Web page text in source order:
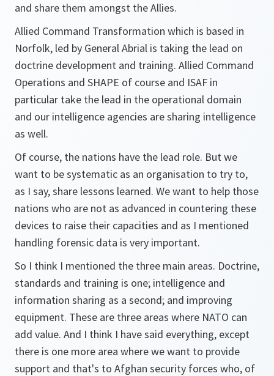
and share them amongst the Allies.
Allied Command Transformation which is based in
Norfolk, led by General Abrial is taking the lead on
doctrine development and training. Allied Command
Operations and SHAPE of course and ISAF in
particular take the lead in the operational domain
and our intelligence agencies are sharing intelligence
as well.
Of course, the nations have the lead role. But we
want to be systematic as an organisation to try to,
as I say, share lessons learned. We want to help those
nations who are not as advanced in countering these
devices to raise their capacities and as I mentioned
handling forensic data is very important.
So I think I mentioned the three main areas. Doctrine,
standards and training is one; intelligence and
information sharing as a second; and improving
equipment. These are three areas where NATO can
add value. And I think I have said everything, except
there is one more area where we want to provide
support and that's to Afghan security forces who, of